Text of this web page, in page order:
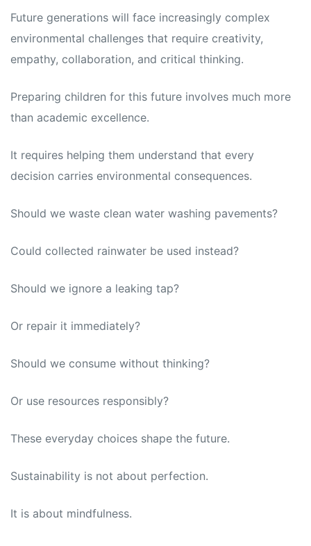
Future generations will face increasingly complex
environmental challenges that require creativity,
empathy, collaboration, and critical thinking.
Preparing children for this future involves much more
than academic excellence.
It requires helping them understand that every
decision carries environmental consequences.
Should we waste clean water washing pavements?
Could collected rainwater be used instead?
Should we ignore a leaking tap?
Or repair it immediately?
Should we consume without thinking?
Or use resources responsibly?
These everyday choices shape the future.
Sustainability is not about perfection.
It is about mindfulness.